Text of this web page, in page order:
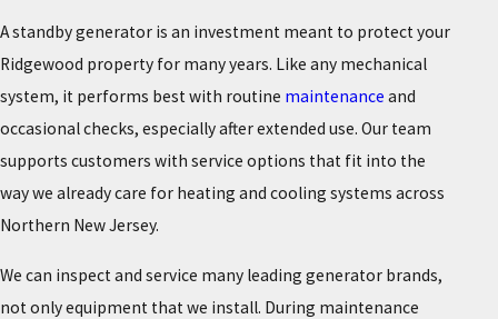
A standby generator is an investment meant to protect your
Ridgewood property for many years. Like any mechanical
system, it performs best with routine maintenance and
occasional checks, especially after extended use. Our team
supports customers with service options that fit into the
way we already care for heating and cooling systems across
Northern New Jersey.
We can inspect and service many leading generator brands,
not only equipment that we install. During maintenance